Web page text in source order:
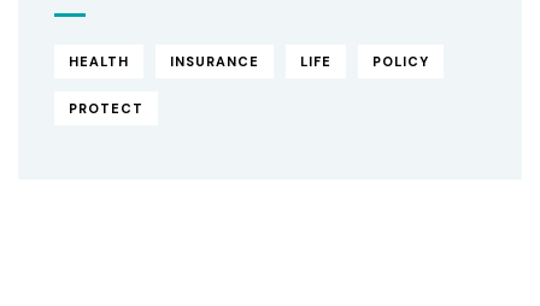
HEALTH INSURANCE LIFE POLICY
PROTECT